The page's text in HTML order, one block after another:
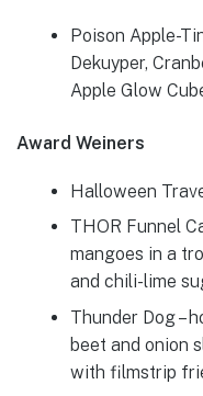
Poison Apple-
Dekuyper,
Apple Glow
Award Weiners
Halloween
THOR Funnel
mangoes in a
and chili-lime
Thunder Dog –
beet and onion
with filmstrip